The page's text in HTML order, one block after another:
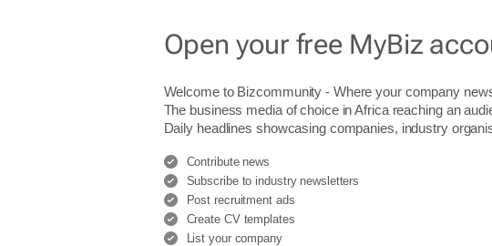
Open your free MyBiz
Welcome to Bizcommunity - Where your company
The business media of choice in Africa reaching an
Daily headlines showcasing companies, industry
Contribute news
Subscribe to industry newsletters
Post recruitment ads
Create CV templates
List your company